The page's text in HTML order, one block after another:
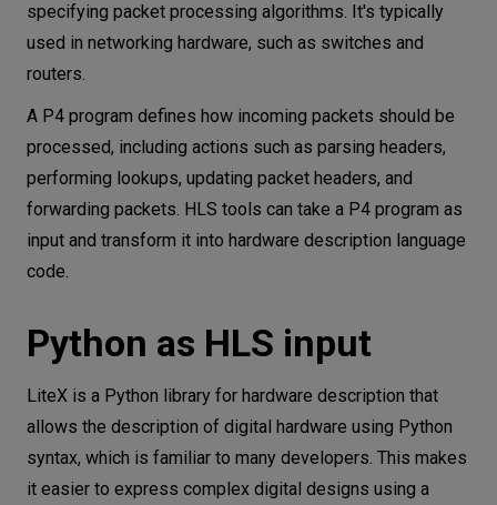
specifying packet processing algorithms. It's typically
used in networking hardware, such as switches and
routers.
A P4 program defines how incoming packets should be
processed, including actions such as parsing headers,
performing lookups, updating packet headers, and
forwarding packets. HLS tools can take a P4 program as
input and transform it into hardware description language
code.
Python as HLS input
LiteX is a Python library for hardware description that
allows the description of digital hardware using Python
syntax, which is familiar to many developers. This makes
it easier to express complex digital designs using a